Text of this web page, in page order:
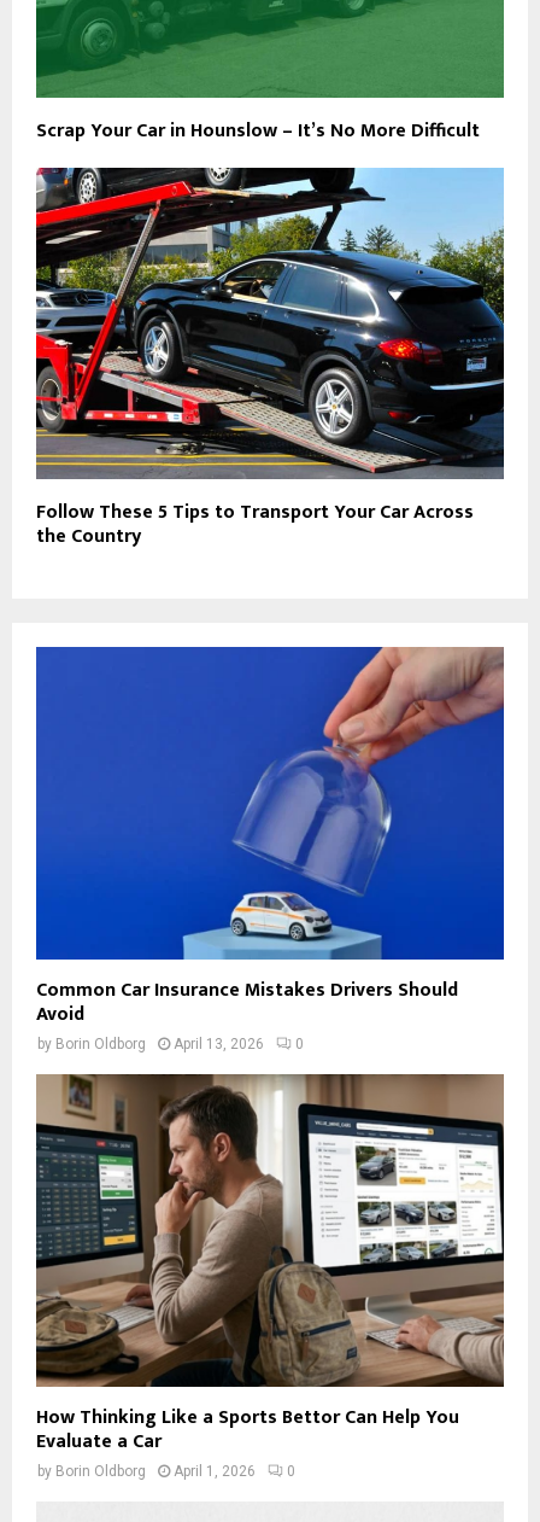
Scrap Your Car in Hounslow – It’s No More Difficult
Follow These 5 Tips to Transport Your Car Across
the Country
Common Car Insurance Mistakes Drivers Should
Avoid
by Borin Oldborg April 13, 2026 0
How Thinking Like a Sports Bettor Can Help You
Evaluate a Car
by Borin Oldborg April 1, 2026 0